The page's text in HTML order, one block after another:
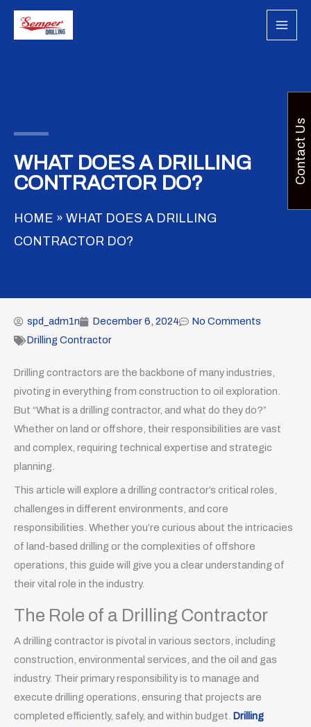
Skip
WHAT DOES A DRILLING
CONTRACTOR DO?
HOME » WHAT DOES A DRILLING
CONTRACTOR DO?
spd_adm1n December 6, 2024
No Comments
Drilling Contractor
Drilling contractors are the backbone of many industries,
pivoting in everything from construction to oil exploration.
But “What is a drilling contractor, and what do they do?”
Whether on land or offshore, their responsibilities are vast
and complex, requiring technical expertise and strategic
planning.
This article will explore a drilling contractor’s critical roles,
challenges in different environments, and core
responsibilities. Whether you’re curious about the intricacies
of land-based drilling or the complexities of offshore
operations, this guide will give you a clear understanding of
their vital role in the industry.
The Role of a Drilling Contractor
A drilling contractor is pivotal in various sectors, including
construction, environmental services, and the oil and gas
industry. Their primary responsibility is to manage and
execute drilling operations, ensuring that projects are
completed efficiently, safely, and within budget. Drilling
Contact Us